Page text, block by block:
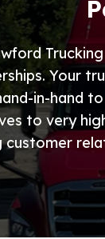
Your
in-hand
to very
customer